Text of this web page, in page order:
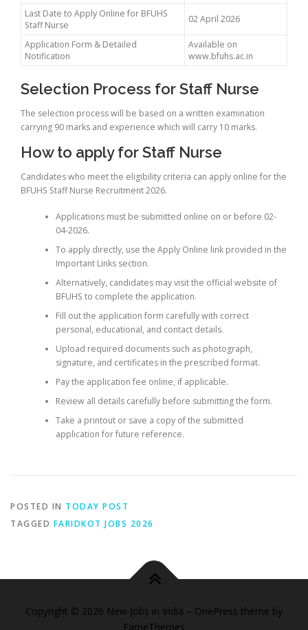
Last Date to Apply Online for BFUHS
Staff Nurse
02 April 2026
Application Form & Detailed
Notification
Available on
www.bfuhs.ac.in
Selection Process for Staff Nurse
The selection process will be based on a written examination
carrying 90 marks and experience which will carry 10 marks.
How to apply for Staff Nurse
Candidates who meet the eligibility criteria can apply online for the
BFUHS Staff Nurse Recruitment 2026.
Applications must be submitted online on or before 02-
04-2026.
To apply directly, use the Apply Online link provided in the
Important Links section.
Alternatively, candidates may visit the official website of
BFUHS to complete the application.
Fill out the application form carefully with correct
personal, educational, and contact details.
Upload required documents such as photograph,
signature, and certificates in the prescribed format.
Pay the application fee online, if applicable.
Review all details carefully before submitting the form.
Take a printout or save a copy of the submitted
application for future reference.
POSTED IN TODAY POST
TAGGED FARIDKOT JOBS 2026
Copyright © 2026 New Jobs in India – OnePress theme by
FameThemes